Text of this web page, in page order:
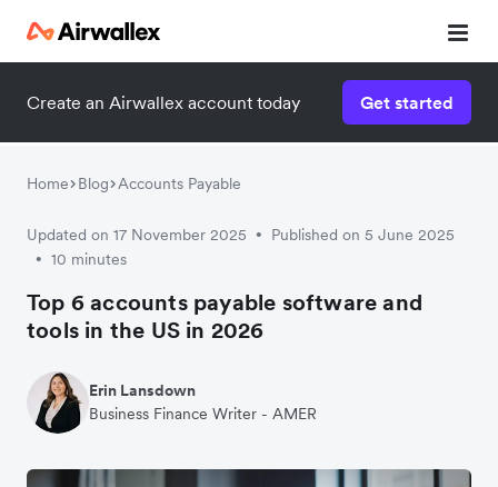
Create an Airwallex account today Get started
Home Blog Accounts Payable
Updated on 17 November 2025 • Published on 5 June 2025
• 10 minutes
Top 6 accounts payable software and
tools in the US in 2026
Erin Lansdown
Business Finance Writer - AMER